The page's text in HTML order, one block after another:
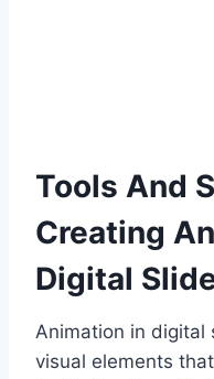
Tools And
Creating
Digital
Animation in digital
visual elements